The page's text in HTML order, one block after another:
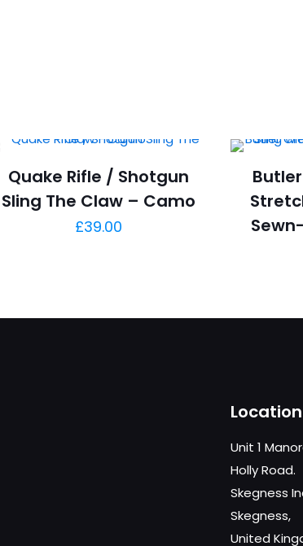
Quake Rifle / Shotgun
Sling The Claw – Camo
£39.00
Location
Unit 1
Holly Road.
Skegness
Skegness,
United